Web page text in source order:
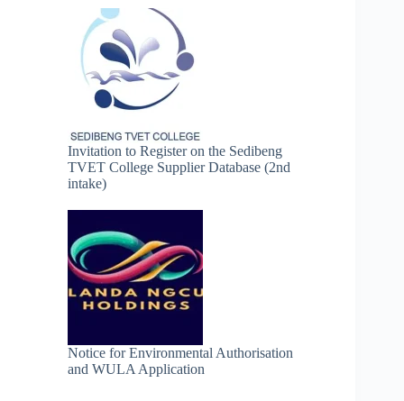
Invitation to Register on the Sedibeng
TVET College Supplier Database (2nd
intake)
Notice for Environmental Authorisation
and WULA Application